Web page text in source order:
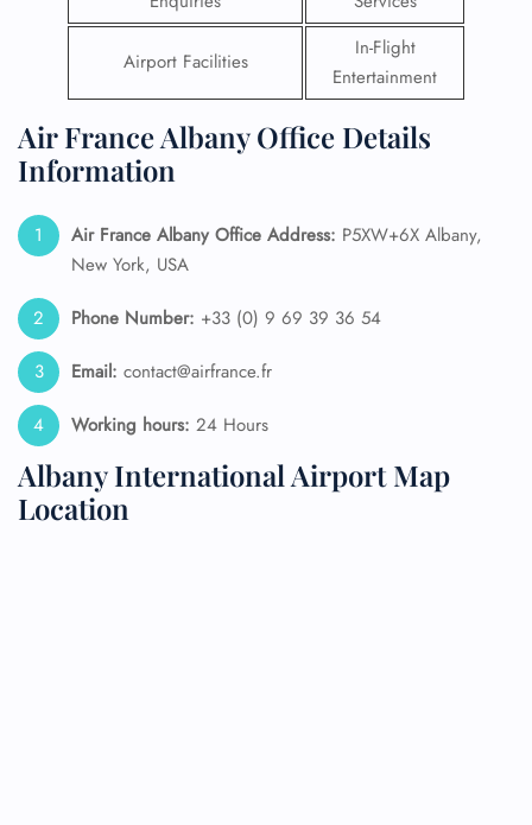
Airport Facilities
In-Flight
Entertainment
Air France Albany Office Details
Information
Air France Albany Office Address: P5XW+6X Albany,
New York, USA
Phone Number: +33 (0) 9 69 39 36 54
Email: contact@airfrance.fr
Working hours: 24 Hours
Albany International Airport Map
Location